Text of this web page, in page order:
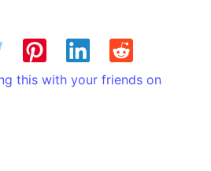
this with your friends on